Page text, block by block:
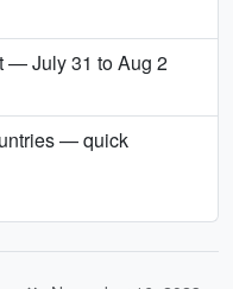
— July 31 to Aug 2
— quick